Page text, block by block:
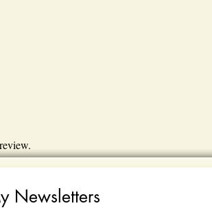
Newsletters